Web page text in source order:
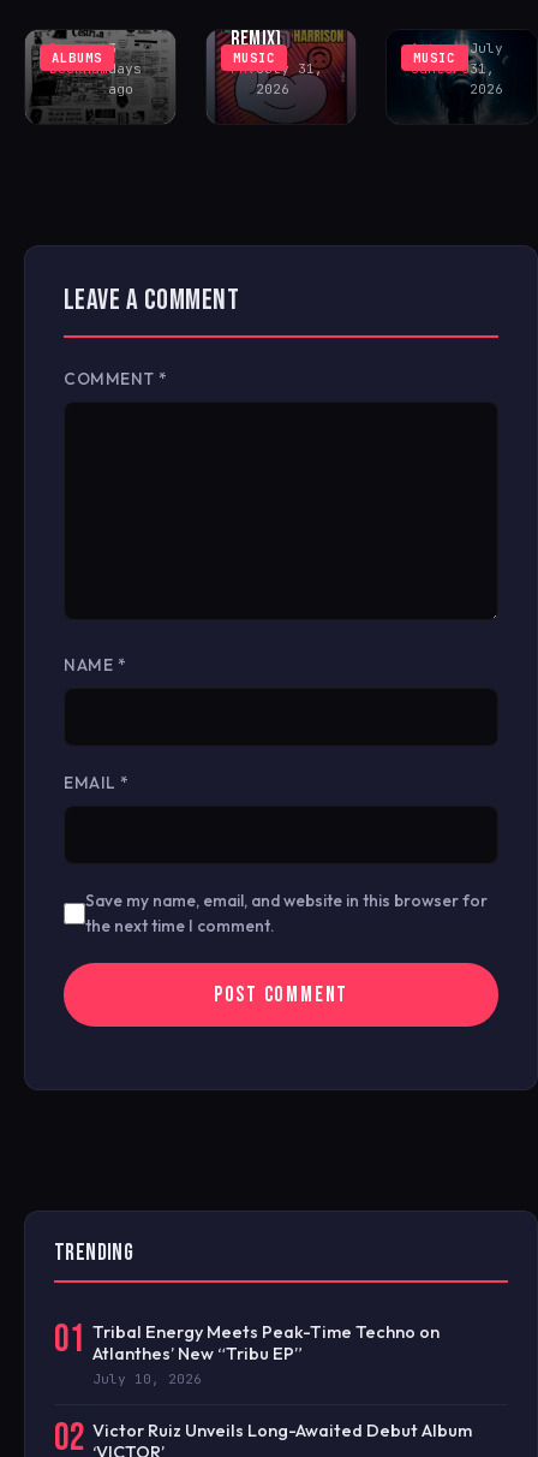
ALBUMS
Rhys
Buckham
3
days
ago
MUSIC
REMIX)
FAVJuly 31,
2026
MUSIC
Antonio
Santoro
July
31,
2026
LEAVE A COMMENT
COMMENT *
NAME *
EMAIL *
Save my name, email, and website in this browser for
the next time I comment.
TRENDING
01 Tribal Energy Meets Peak-Time Techno on
Atlanthes’ New “Tribu EP”
July 10, 2026
02 Victor Ruiz Unveils Long-Awaited Debut Album
‘VICTOR’